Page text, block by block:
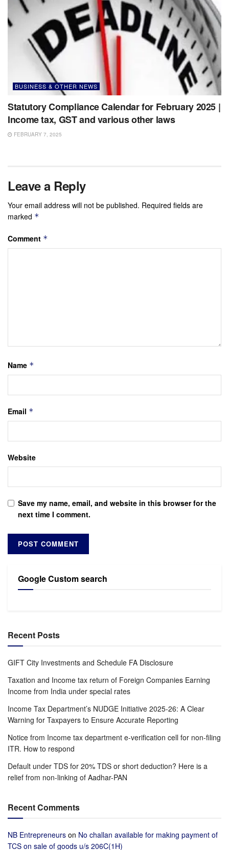
BUSINESS & OTHER NEWS
Statutory Compliance Calendar for February 2025 |
Income tax, GST and various other laws
FEBRUARY 7, 2025
Leave a Reply
Your email address will not be published. Required fields are
marked *
Comment *
Name *
Email *
Website
Save my name, email, and website in this browser for the
next time I comment.
Google Custom search
Recent Posts
GIFT City Investments and Schedule FA Disclosure
Taxation and Income tax return of Foreign Companies Earning
Income from India under special rates
Income Tax Department’s NUDGE Initiative 2025-26: A Clear
Warning for Taxpayers to Ensure Accurate Reporting
Notice from Income tax department e-verification cell for non-filing
ITR. How to respond
Default under TDS for 20% TDS or short deduction? Here is a
relief from non-linking of Aadhar-PAN
Recent Comments
NB Entrepreneurs on No challan available for making payment of
TCS on sale of goods u/s 206C(1H)